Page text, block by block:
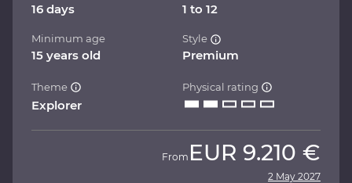
16 days 1 to 12
Minimum age
15 years old
Style
Premium
Theme
Explorer
Physical rating
From EUR 9.210 €
2 May 2027